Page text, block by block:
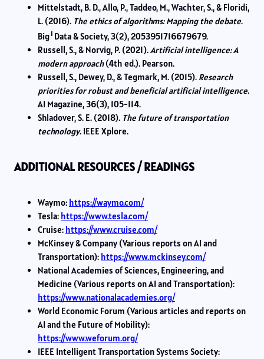
Mittelstadt, B. D., Allo, P., Taddeo, M., Wachter, S., & Floridi,
L. (2016). The ethics of algorithms: Mapping the debate.
Big 1 Data & Society, 3(2), 2053951716679679.
Russell, S., & Norvig, P. (2021).Artificial intelligence: A
modern approach(4th ed.). Pearson.
Russell, S., Dewey, D., & Tegmark, M. (2015). Research
priorities for robust and beneficial artificial intelligence.
AI Magazine, 36(3), 105-114.
Shladover, S. E. (2018). The future of transportation
technology. IEEE Xplore.
ADDITIONAL RESOURCES / READINGS
Waymo: https://waymo.com/
Tesla: https://www.tesla.com/
Cruise: https://www.cruise.com/
McKinsey & Company (Various reports on AI and
Transportation): https://www.mckinsey.com/
National Academies of Sciences, Engineering, and
Medicine (Various reports on AI and Transportation):
https://www.nationalacademies.org/
World Economic Forum (Various articles and reports on
AI and the Future of Mobility):
https://www.weforum.org/
IEEE Intelligent Transportation Systems Society: